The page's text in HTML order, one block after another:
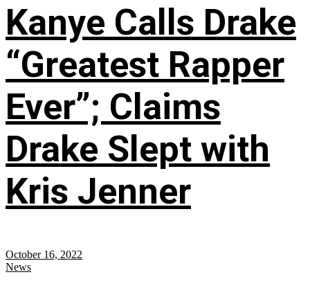
Kanye Calls Drake
“Greatest Rapper
Ever”; Claims
Drake Slept with
Kris Jenner
October 16, 2022
News